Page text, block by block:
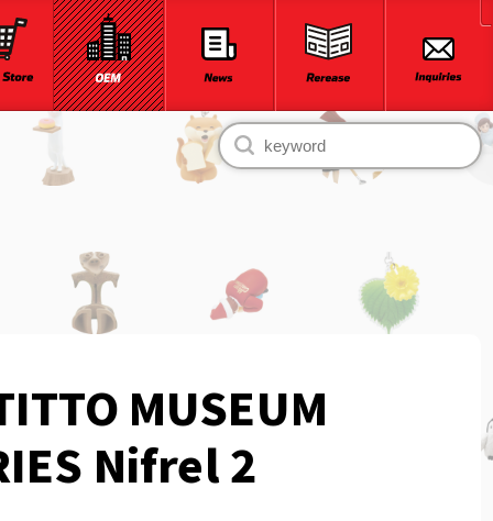
MUSEUM
Nifrel 2